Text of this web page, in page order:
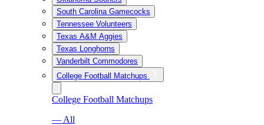
South Carolina Gamecocks
Tennessee Volunteers
Texas A&M Aggies
Texas Longhorns
Vanderbilt Commodores
College Football Matchups
College Football Matchups
— All